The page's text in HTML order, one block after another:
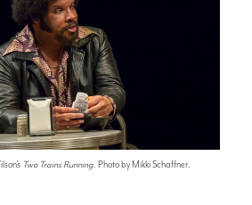
Two Trains Running. Photo by Mikki Schaffner.